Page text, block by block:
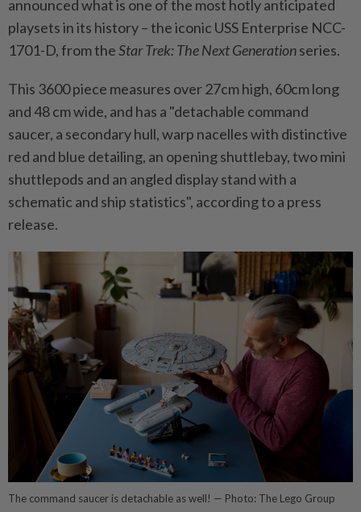
announced what is one of the most hotly anticipated
playsets in its history – the iconic USS Enterprise NCC-
1701-D, from theStar Trek: The Next Generationseries.
This 3600 piece measures over 27cm high, 60cm long
and 48 cm wide, and has a "detachable command
saucer, a secondary hull, warp nacelles with distinctive
red and blue detailing, an opening shuttlebay, two mini
shuttlepods and an angled display stand with a
schematic and ship statistics", according to a press
release.
The command saucer is detachable as well! — Photo: The Lego Group